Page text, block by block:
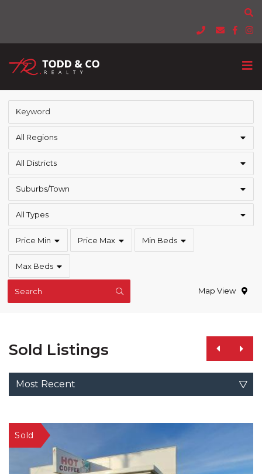
All Regions
All Districts
Suburbs/Town
All Types
Price Min Price Max Min Beds
Max Beds
Search Map View
Sold Listings
Most Recent